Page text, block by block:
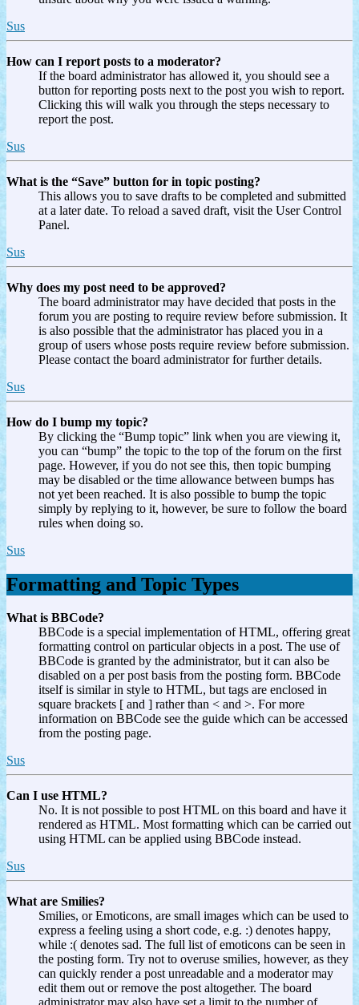
Sus
How can I report posts to a moderator?
If the board administrator has allowed it, you should see a
button for reporting posts next to the post you wish to report.
Clicking this will walk you through the steps necessary to
report the post.
Sus
What is the “Save” button for in topic posting?
This allows you to save drafts to be completed and submitted
at a later date. To reload a saved draft, visit the User Control
Panel.
Sus
Why does my post need to be approved?
The board administrator may have decided that posts in the
forum you are posting to require review before submission. It
is also possible that the administrator has placed you in a
group of users whose posts require review before submission.
Please contact the board administrator for further details.
Sus
How do I bump my topic?
By clicking the “Bump topic” link when you are viewing it,
you can “bump” the topic to the top of the forum on the first
page. However, if you do not see this, then topic bumping
may be disabled or the time allowance between bumps has
not yet been reached. It is also possible to bump the topic
simply by replying to it, however, be sure to follow the board
rules when doing so.
Sus
Formatting and Topic Types
What is BBCode?
BBCode is a special implementation of HTML, offering great
formatting control on particular objects in a post. The use of
BBCode is granted by the administrator, but it can also be
disabled on a per post basis from the posting form. BBCode
itself is similar in style to HTML, but tags are enclosed in
square brackets [ and ] rather than < and >. For more
information on BBCode see the guide which can be accessed
from the posting page.
Sus
Can I use HTML?
No. It is not possible to post HTML on this board and have it
rendered as HTML. Most formatting which can be carried out
using HTML can be applied using BBCode instead.
Sus
What are Smilies?
Smilies, or Emoticons, are small images which can be used to
express a feeling using a short code, e.g. :) denotes happy,
while :( denotes sad. The full list of emoticons can be seen in
the posting form. Try not to overuse smilies, however, as they
can quickly render a post unreadable and a moderator may
edit them out or remove the post altogether. The board